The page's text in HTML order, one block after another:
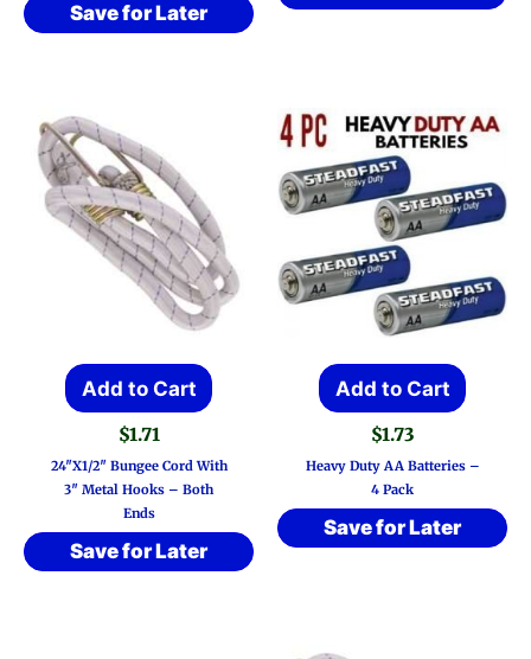
Save for Later
Add to Cart
$1.71
24″x1/2″ Bungee Cord With
3″ Metal Hooks – Both
Ends
Save for Later
Add to Cart
$1.73
Heavy Duty AA Batteries –
4 Pack
Save for Later